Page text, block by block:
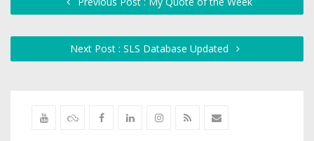
Next Post : SLS Database Updated